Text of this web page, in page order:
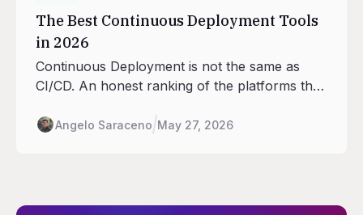
The Best Continuous Deployment Tools
in 2026
Continuous Deployment is not the same as
CI/CD. An honest ranking of the platforms that
rollback, environment promotion.
Angelo Saraceno May 27, 2026